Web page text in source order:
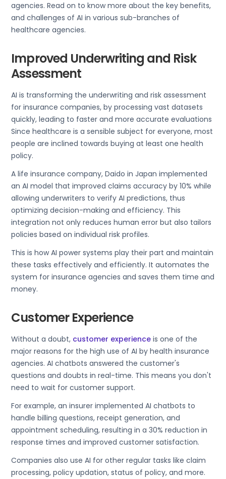
agencies. Read on to know more about the key benefits,
and challenges of AI in various sub-branches of
healthcare agencies.
Improved Underwriting and Risk
Assessment
AI is transforming the underwriting and risk assessment
for insurance companies, by processing vast datasets
quickly, leading to faster and more accurate evaluations
Since healthcare is a sensible subject for everyone, most
people are inclined towards buying at least one health
policy.
A life insurance company, Daido in Japan implemented
an AI model that improved claims accuracy by 10% while
allowing underwriters to verify AI predictions, thus
optimizing decision-making and efficiency. This
integration not only reduces human error but also tailors
policies based on individual risk profiles.
This is how AI power systems play their part and maintain
these tasks effectively and efficiently. It automates the
system for insurance agencies and saves them time and
money.
Customer Experience
Without a doubt, customer experience is one of the
major reasons for the high use of AI by health insurance
agencies. AI chatbots answered the customer's
questions and doubts in real-time. This means you don't
need to wait for customer support.
For example, an insurer implemented AI chatbots to
handle billing questions, receipt generation, and
appointment scheduling, resulting in a 30% reduction in
response times and improved customer satisfaction.
Companies also use AI for other regular tasks like claim
processing, policy updation, status of policy, and more.